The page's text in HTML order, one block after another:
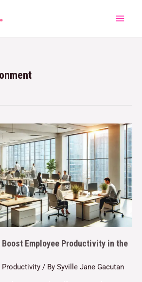
Boost Employee Productivity in the
Productivity / By Syville Jane Gacutan